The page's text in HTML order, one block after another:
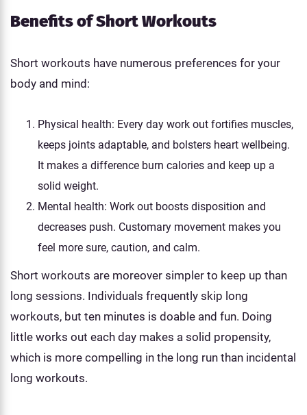
Benefits of Short Workouts
Short workouts have numerous preferences for your
body and mind:
Physical health: Every day work out fortifies muscles,
keeps joints adaptable, and bolsters heart wellbeing.
It makes a difference burn calories and keep up a
solid weight.
Mental health: Work out boosts disposition and
decreases push. Customary movement makes you
feel more sure, caution, and calm.
Short workouts are moreover simpler to keep up than
long sessions. Individuals frequently skip long
workouts, but ten minutes is doable and fun. Doing
little works out each day makes a solid propensity,
which is more compelling in the long run than incidental
long workouts.